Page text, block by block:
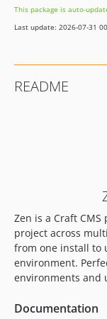
1.0.6
1.0.5
1.0.2
This package is auto-
Last update: 2026-07-31
README
Zen is a Craft
project across
from one install to
environment.
environments and
Documentation